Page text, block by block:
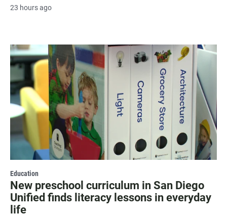
23 hours ago
Education
New preschool curriculum in San Diego
Unified finds literacy lessons in everyday
life